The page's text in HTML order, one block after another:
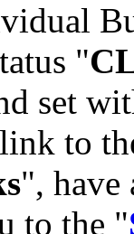
"
set
to
",
to the "